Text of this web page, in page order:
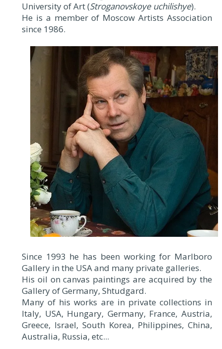
University of Art (Stroganovskoye uchilishye).
He is a member of Moscow Artists Association
since 1986.
Since 1993 he has been working for Marlboro
Gallery in the USA and many private galleries.
His oil on canvas paintings are acquired by the
Gallery of Germany, Shtudgard.
Many of his works are in private collections in
Italy, USA, Hungary, Germany, France, Austria,
Greece, Israel, South Korea, Philippines, China,
Australia, Russia, etc...